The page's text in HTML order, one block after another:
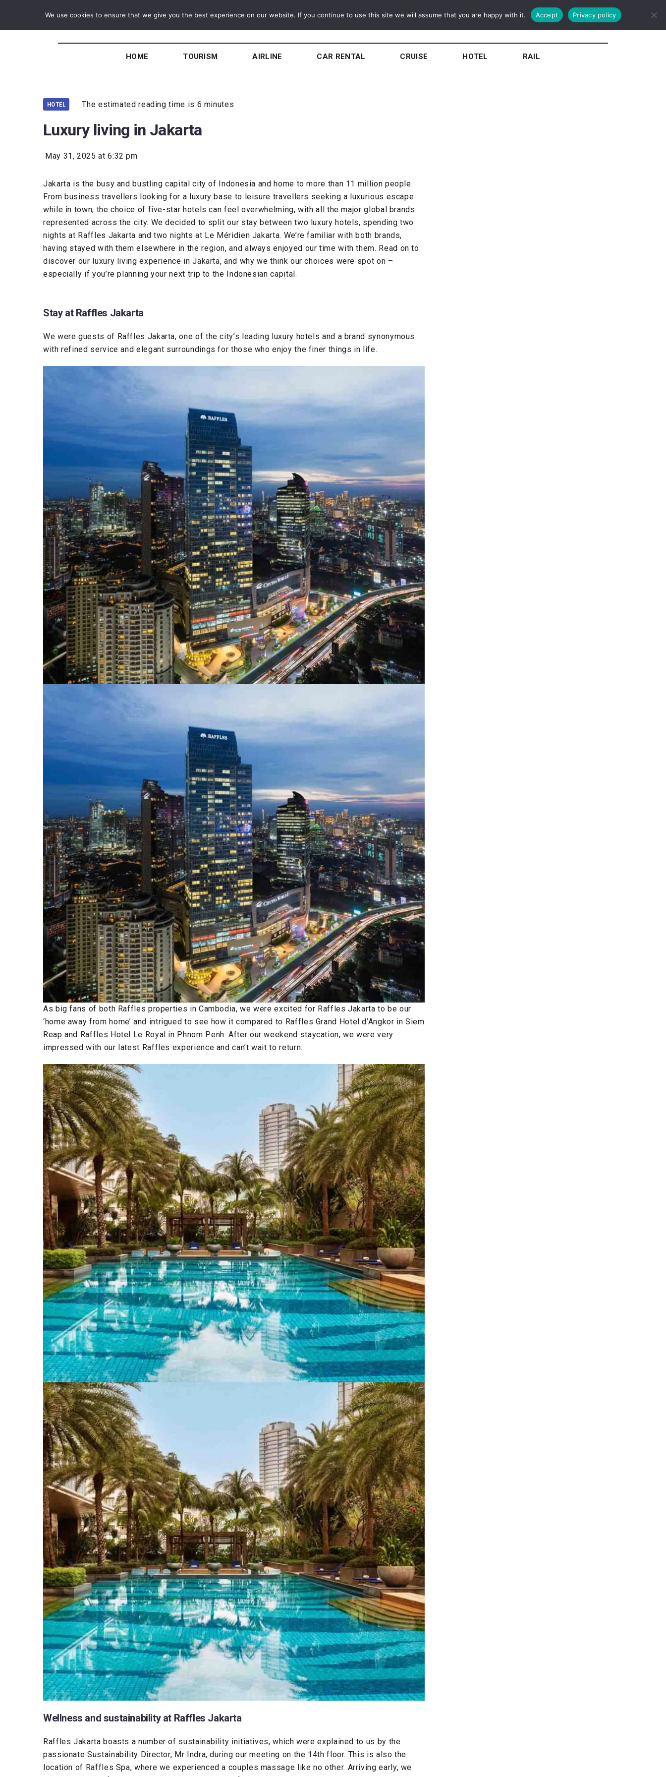
HOME TOURISM AIRLINE CAR RENTAL CRUISE HOTEL RAIL
HOTEL The estimated reading time is 6 minutes
Luxury living in Jakarta
May 31, 2025 at 6:32 pm
Jakarta is the busy and bustling capital city of Indonesia and home to more than 11 million people.
From business travellers looking for a luxury base to leisure travellers seeking a luxurious escape
while in town, the choice of five-star hotels can feel overwhelming, with all the major global brands
represented across the city. We decided to split our stay between two luxury hotels, spending two
nights at Raffles Jakarta and two nights at Le Méridien Jakarta. We’re familiar with both brands,
having stayed with them elsewhere in the region, and always enjoyed our time with them. Read on to
discover our luxury living experience in Jakarta, and why we think our choices were spot on –
especially if you’re planning your next trip to the Indonesian capital.
Stay at Raffles Jakarta
We were guests of Raffles Jakarta, one of the city’s leading luxury hotels and a brand synonymous
with refined service and elegant surroundings for those who enjoy the finer things in life.
As big fans of both Raffles properties in Cambodia, we were excited for Raffles Jakarta to be our
‘home away from home’ and intrigued to see how it compared to Raffles Grand Hotel d’Angkor in Siem
Reap and Raffles Hotel Le Royal in Phnom Penh. After our weekend staycation, we were very
impressed with our latest Raffles experience and can’t wait to return.
Wellness and sustainability at Raffles Jakarta
Raffles Jakarta boasts a number of sustainability initiatives, which were explained to us by the
passionate Sustainability Director, Mr Indra, during our meeting on the 14th floor. This is also the
location of Raffles Spa, where we experienced a couples massage like no other. Arriving early, we
We use cookies to ensure that we give you the best experience on our website. If you continue to use this site we will assume that you are happy with it. Accept Privacy policy